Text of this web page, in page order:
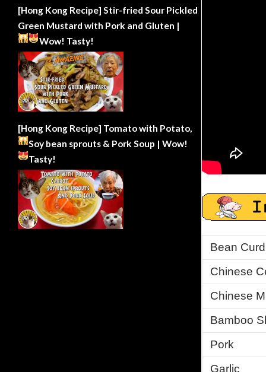
Bean
Chinese
Chinese
Bamboo
Pork
Garlic
[Hong Kong Recipe] Stir-fried Sour Pickled
Green Mustard with Pork and Gluten |
Wow! Tasty!
[Hong Kong Recipe] Tomato with Potato,
Soy bean sprouts & Pork Soup | Wow!
Tasty!